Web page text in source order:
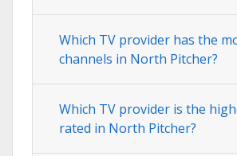
Which TV provider has the
channels in North Pitcher?
Which TV provider is the
rated in North Pitcher?